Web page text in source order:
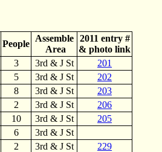
People
Assemble
Area
2011 entry #
& photo link
3 3rd & J St
201
5 3rd & J St
202
8 3rd & J St
203
2 3rd & J St
206
10 3rd & J St
205
6
3rd & J St
2 3rd & J St
229